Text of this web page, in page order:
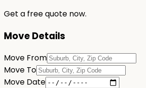
Get a free quote now.
Move Details
Move From
Move To
Move Date